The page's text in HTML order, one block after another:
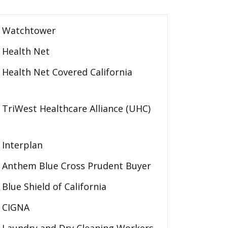
Watchtower
Health Net
Health Net Covered California
TriWest Healthcare Alliance (UHC)
Interplan
Anthem Blue Cross Prudent Buyer
Blue Shield of California
CIGNA